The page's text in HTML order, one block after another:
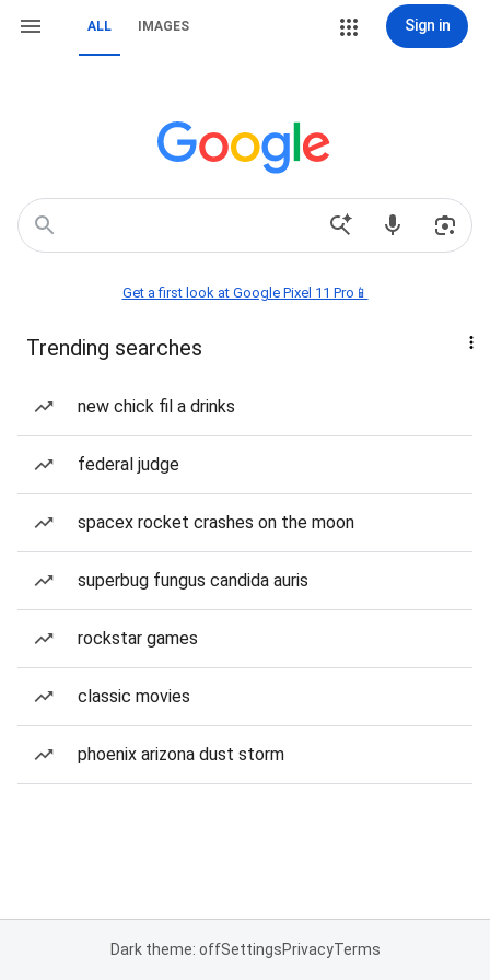
ALL IMAGES Sign in
Get a first look at Google Pixel 11 Pro📱
Trending searches
new chick fil a drinks
federal judge
spacex rocket crashes on the moon
superbug fungus candida auris
rockstar games
classic movies
phoenix arizona dust storm
Dark theme: offSettingsPrivacyTerms